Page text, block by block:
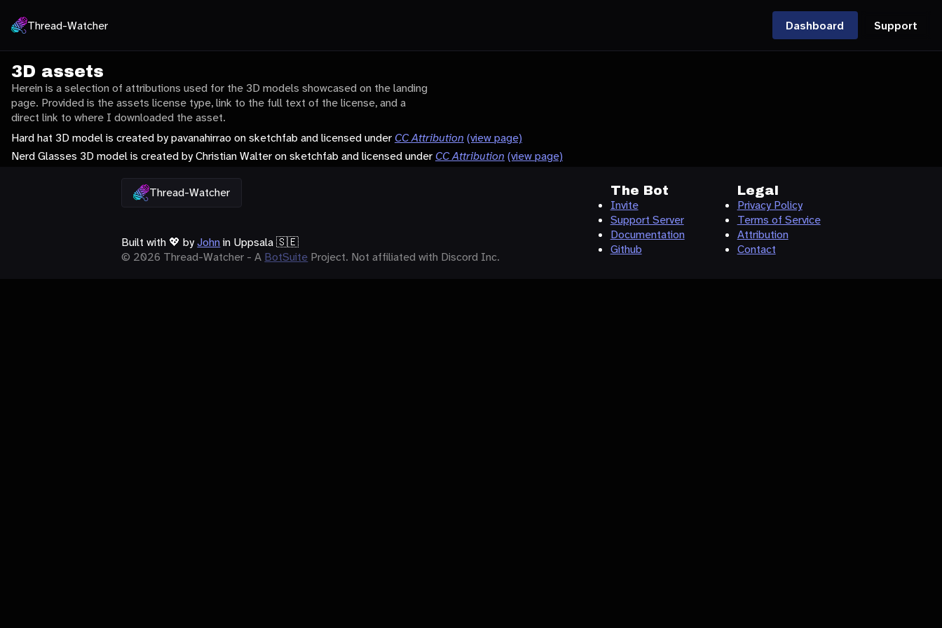
Thread-Watcher Dashboard Support
3D assets
Herein is a selection of attributions used for the 3D models showcased on the landing
page. Provided is the assets license type, link to the full text of the license, and a
direct link to where I downloaded the asset.
Hard hat 3D model is created by pavanahirrao on sketchfab and licensed under CC Attribution (view page)
Nerd Glasses 3D model is created by Christian Walter on sketchfab and licensed under CC Attribution (view page)
Thread-Watcher
Built with 💖 byJohnin Uppsala 🇸🇪
© 2026 Thread-Watcher - A BotSuite Project. Not affiliated with Discord Inc.
The Bot
Invite
Support Server
Documentation
Github
Legal
Privacy Policy
Terms of Service
Attribution
Contact